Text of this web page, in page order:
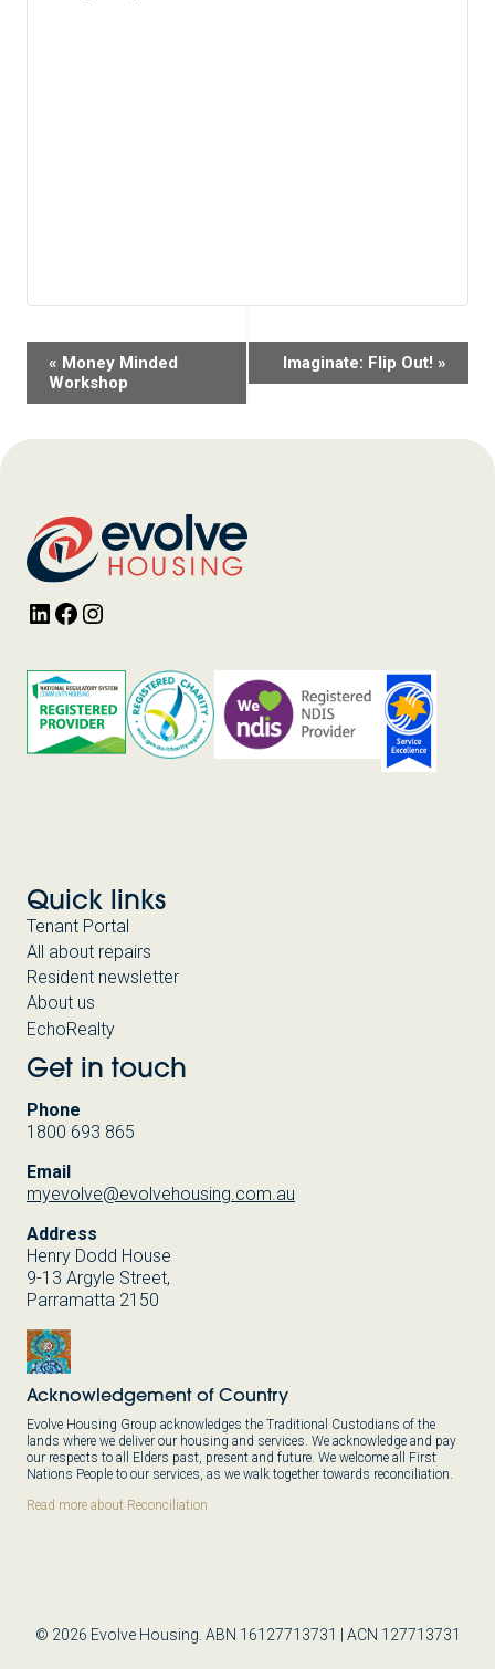
Event
Navigation
« Money Minded
Workshop
Imaginate: Flip Out! »
LinkedInFacebook
Quick links
Tenant Portal
All about repairs
Resident newsletter
About us
EchoRealty
Get in touch
Phone
1800 693 865
Email
myevolve@evolvehousing.com.au
Address
Henry Dodd House
9-13 Argyle Street,
Parramatta 2150
Acknowledgement of Country
Evolve Housing Group acknowledges the Traditional Custodians of the
lands where we deliver our housing and services. We acknowledge and pay
our respects to all Elders past, present and future. We welcome all First
Nations People to our services, as we walk together towards reconciliation.
Read more about Reconciliation
© 2026 Evolve Housing. ABN 16127713731 | ACN 127713731